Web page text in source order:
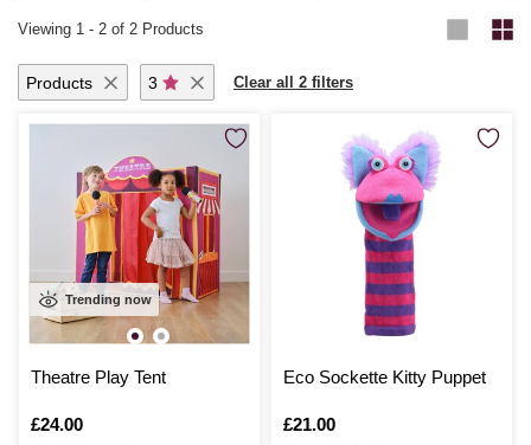
Viewing 1 - 2 of 2 Products
Products 3 Clear all 2 filters
Trending now
Theatre Play Tent
Is
£24.00
Eco Sockette Kitty Puppet
Is
£21.00